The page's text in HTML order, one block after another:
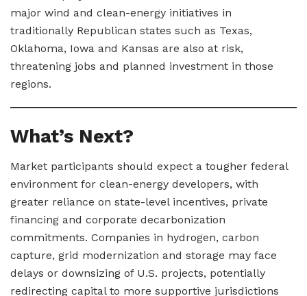
major wind and clean-energy initiatives in
traditionally Republican states such as Texas,
Oklahoma, Iowa and Kansas are also at risk,
threatening jobs and planned investment in those
regions.
What’s Next?
Market participants should expect a tougher federal
environment for clean-energy developers, with
greater reliance on state-level incentives, private
financing and corporate decarbonization
commitments. Companies in hydrogen, carbon
capture, grid modernization and storage may face
delays or downsizing of U.S. projects, potentially
redirecting capital to more supportive jurisdictions